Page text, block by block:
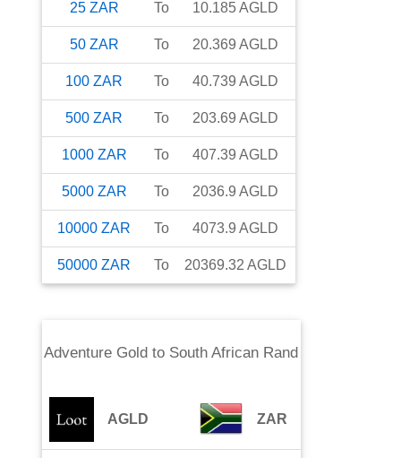
25 ZAR To 10.185AGLD
50 ZAR To 20.369 AGLD
100 ZAR To 40.739 AGLD
500 ZAR To 203.69 AGLD
1000 ZAR To 407.39 AGLD
5000 ZAR To 2036.9 AGLD
10000 ZAR To 4073.9 AGLD
50000 ZAR To 20369.32 AGLD
Adventure Gold to South African Rand
AGLD ZAR